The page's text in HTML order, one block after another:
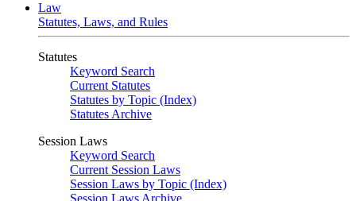
Law
Statutes, Laws, and Rules
Statutes
Keyword Search
Current Statutes
Statutes by Topic (Index)
Statutes Archive
Session Laws
Keyword Search
Current Session Laws
Session Laws by Topic (Index)
Session Laws Archive